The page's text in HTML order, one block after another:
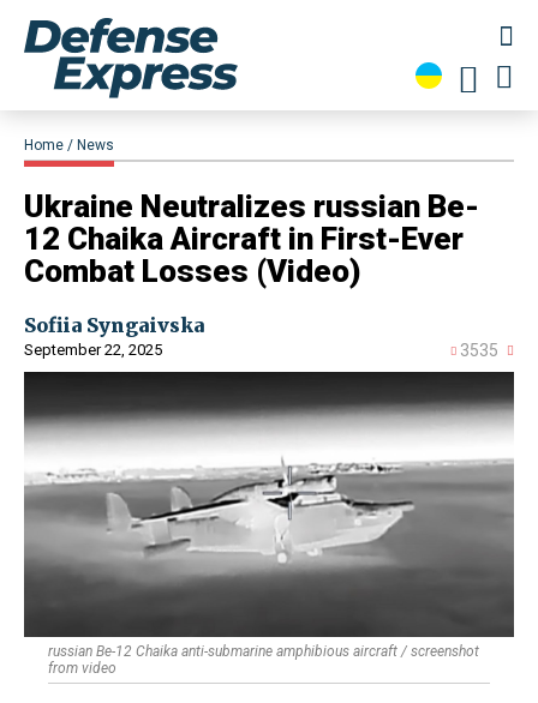
Home News
​Ukraine Neutralizes russian Be-
12 Chaika Aircraft in First-Ever
Combat Losses (Video)
Sofiia Syngaivska
September 22, 2025 3535
russian Be-12 Chaika anti-submarine amphibious aircraft / screenshot
from video